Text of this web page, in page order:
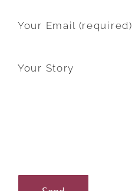
Your Email (required)
Your Story